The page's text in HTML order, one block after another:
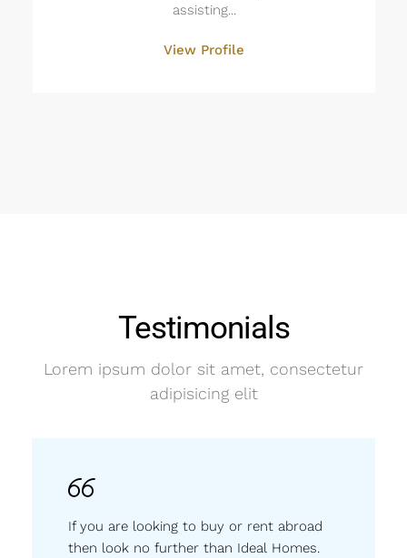
assisting...
View Profile
Testimonials
Lorem ipsum dolor sit amet, consectetur
adipisicing elit
If you are looking to buy or rent abroad
then look no further than Ideal Homes.